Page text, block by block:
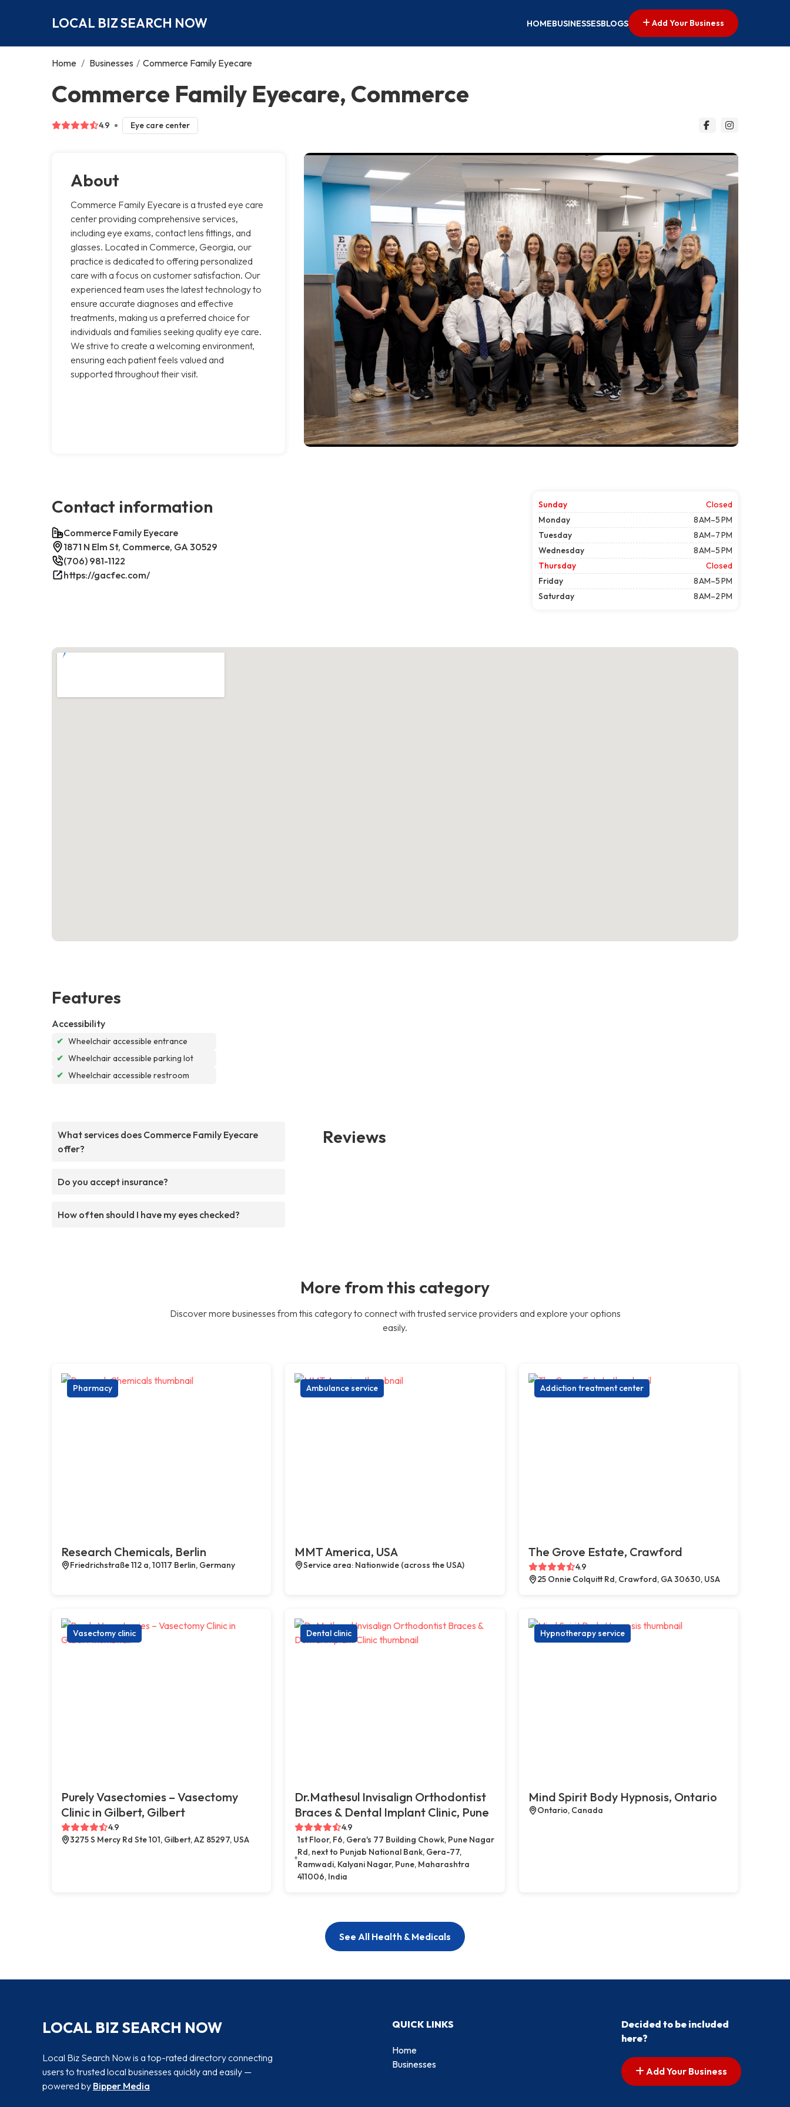
LOCAL BIZ SEARCH NOW HOMEBUSINESSESBLOGS Add Your Business
Home / Businesses / Commerce Family Eyecare
Commerce Family Eyecare, Commerce
4.9 Eye care center
About
Commerce Family Eyecare is a trusted eye care
center providing comprehensive services,
including eye exams, contact lens fittings, and
glasses. Located in Commerce, Georgia, our
practice is dedicated to offering personalized
care with a focus on customer satisfaction. Our
experienced team uses the latest technology to
ensure accurate diagnoses and effective
treatments, making us a preferred choice for
individuals and families seeking quality eye care.
We strive to create a welcoming environment,
ensuring each patient feels valued and
supported throughout their visit.
Contact information
Commerce Family Eyecare
1871 N Elm St, Commerce, GA 30529
(706) 981-1122
https://gacfec.com/
Sunday
Closed
Monday
8 AM–5 PM
Tuesday
8 AM–7 PM
Wednesday
8 AM–5 PM
Thursday
Closed
Friday
8 AM–5 PM
Saturday
8 AM–2 PM
Features
Accessibility
✔ Wheelchair accessible entrance
✔ Wheelchair accessible parking lot
✔ Wheelchair accessible restroom
What services does Commerce Family Eyecare
offer?
Do you accept insurance?
How often should I have my eyes checked?
Reviews
More from this category
Discover more businesses from this category to connect with trusted service providers and explore your options
easily.
Pharmacy
Research Chemicals, Berlin
Friedrichstraße 112 a, 10117 Berlin, Germany
Ambulance service
MMT America, USA
Service area: Nationwide (across the USA)
Addiction treatment center
The Grove Estate, Crawford
4.9
25 Onnie Colquitt Rd, Crawford, GA 30630, USA
Vasectomy clinic
Purely Vasectomies – Vasectomy
Clinic in Gilbert, Gilbert
4.9
3275 S Mercy Rd Ste 101, Gilbert, AZ 85297, USA
Dental clinic
Dr.Mathesul Invisalign Orthodontist
Braces & Dental Implant Clinic, Pune
4.9
1st Floor, F6, Gera's 77 Building Chowk, Pune Nagar
Rd, next to Punjab National Bank, Gera-77,
Ramwadi, Kalyani Nagar, Pune, Maharashtra
411006, India
Hypnotherapy service
Mind Spirit Body Hypnosis, Ontario
Ontario, Canada
See All Health & Medicals
LOCAL BIZ SEARCH NOW
Local Biz Search Now is a top-rated directory connecting
users to trusted local businesses quickly and easily —
powered by Bipper Media
QUICK LINKS
Home
Businesses
Decided to be included
here?
Add Your Business